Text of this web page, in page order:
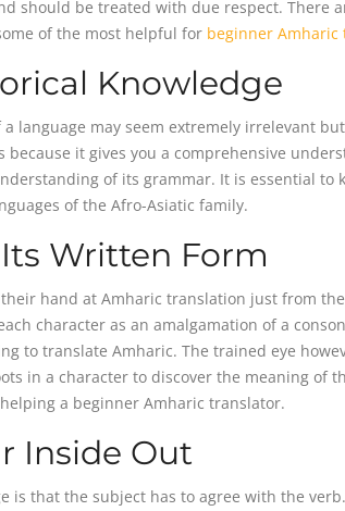
should be treated with due respect. There
of the most helpful for beginner Amharic
Knowledge
language may seem extremely irrelevant
it gives you a comprehensive
of its grammar. It is essential to
of the Afro-Asiatic family.
Written Form
hand at Amharic translation just from
character as an amalgamation of a
to translate Amharic. The trained eye
in a character to discover the meaning of
a beginner Amharic translator.
Inside Out
is that the subject has to agree with the